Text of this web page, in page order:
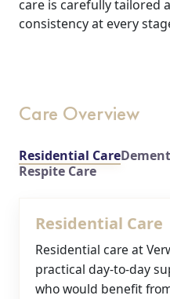
care is carefully tailored
consistency at every
Care Overview
Residential Care
Respite Care
Residential Care
Residential care at
practical day-to-day
who would benefit